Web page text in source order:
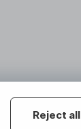
Reject all